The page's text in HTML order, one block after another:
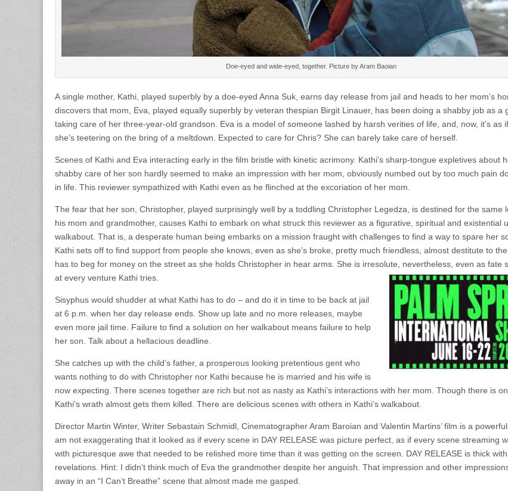
Doe-eyed and wide-eyed, together. Picture by Aram Baoian
A single mother, Kathi, played superbly by a doe-eyed Anna Suk, earns day release from jail and heads to her mom’s
discovers that mom, Eva, played equally superbly by veteran thespian Birgit Linauer, has been doing a shabby job as a
taking care of her three-year-old grandson. Eva is a model of someone lashed by harsh verities of life, and, now, it’s as
she’s teetering on the bring of a meltdown. Expected to care for Chris? She can barely take care of herself.
Scenes of Kathi and Eva interacting early in the film bristle with kinetic acrimony. Kathi’s sharp-tongue expletives about
shabby care of her son hardly seemed to make an impression with her mom, obviously numbed out by too much pain
in life. This reviewer sympathized with Kathi even as he flinched at the excoriation of her mom.
The fear that her son, Christopher, played surprisingly well by a toddling Christopher Legedza, is destined for the same
his mom and grandmother, causes Kathi to embark on what struck this reviewer as a figurative, spiritual and existential
walkabout. That is, a desperate human being embarks on a mission fraught with challenges to find a way to spare her
Kathi sets off to find support from people she knows, even as she’s broke, pretty much friendless, almost destitute to
has to beg for money on the street as she holds Christopher in hear arms. She is irresolute, nevertheless, even as fate
at every venture Kathi tries.
Sisyphus would shudder at what Kathi has to do – and do it in time to be back at jail
at 6 p.m. when her day release ends. Show up late and no more releases, maybe
even more jail time. Failure to find a solution on her walkabout means failure to help
her son. Talk about a hellacious deadline.
She catches up with the child’s father, a prosperous looking pretentious gent who
wants nothing to do with Christopher nor Kathi because he is married and his wife is
now expecting. There scenes together are rich but not as nasty as Kathi’s interactions with her mom. Though there is
Kathi’s wrath almost gets them killed. There are delicious scenes with others in Kathi’s walkabout.
Director Martin Winter, Writer Sebastain Schmidl, Cinematographer Aram Baroian and Valentin Martins’ film is a
am not exaggerating that it looked as if every scene in DAY RELEASE was picture perfect, as if every scene streaming
with picturesque awe that needed to be relished more time than it was getting on the screen. DAY RELEASE is thick
revelations. Hint: I didn’t think much of Eva the grandmother despite her anguish. That impression and other
away in an “I Can’t Breathe” scene that almost made me gasped.